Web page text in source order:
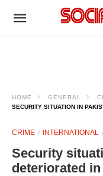
HOME GENERAL
SECURITY SITUATION IN
CRIME INTERNATIONAL
Security
deteriorated